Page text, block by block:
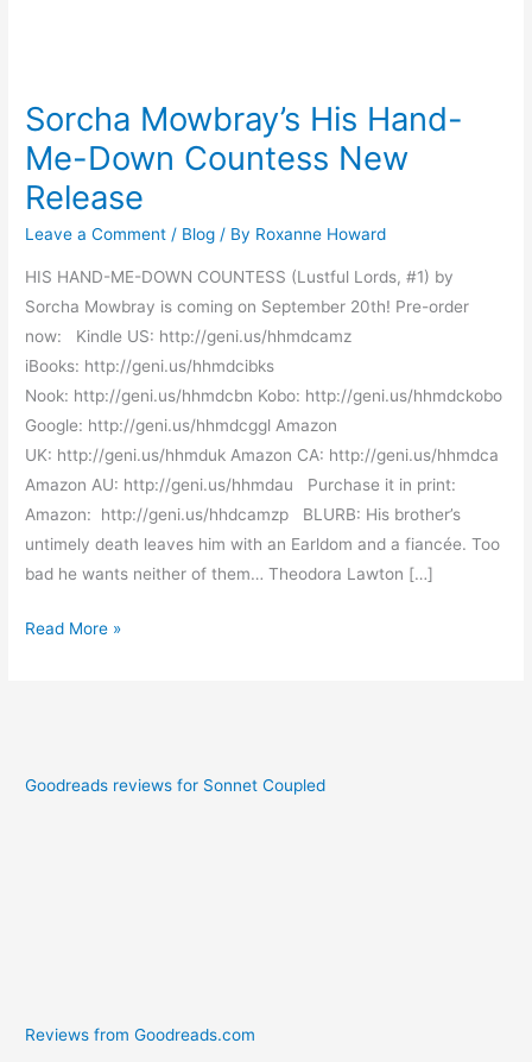
Sorcha Mowbray’s His Hand-
Me-Down Countess New
Release
Leave a Comment / Blog / By Roxanne Howard
HIS HAND-ME-DOWN COUNTESS (Lustful Lords, #1) by
Sorcha Mowbray is coming on September 20th! Pre-order
now: Kindle US: http://geni.us/hhmdcamz
iBooks: http://geni.us/hhmdcibks
Nook: http://geni.us/hhmdcbn Kobo: http://geni.us/hhmdckobo
Google: http://geni.us/hhmdcggl Amazon
UK: http://geni.us/hhmduk Amazon CA: http://geni.us/hhmdca
Amazon AU: http://geni.us/hhmdau Purchase it in print:
Amazon: http://geni.us/hhdcamzp BLURB: His brother’s
untimely death leaves him with an Earldom and a fiancée. Too
bad he wants neither of them… Theodora Lawton […]
His
Hand-
Down
Countess
New
Release
Read More »
Goodreads reviews for Sonnet Coupled
Reviews from Goodreads.com